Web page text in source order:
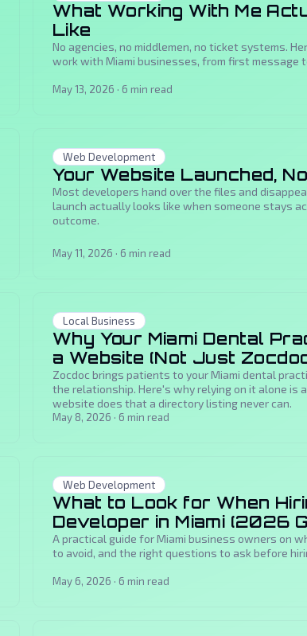
What Working With Me
Like
No agencies, no middlemen, no ticket systems.
work with Miami businesses, from first message
May 13, 2026 · 6 min read
Web Development
Your Website Launched,
Most developers hand over the files and
launch actually looks like when someone stays
outcome.
May 11, 2026 · 6 min read
Local Business
Why Your Miami Dental
a Website (Not Just
Zocdoc brings patients to your Miami dental
the relationship. Here's why relying on it alone is
website does that a directory listing never can.
May 8, 2026 · 6 min read
Web Development
What to Look for When
Developer in Miami (2026
A practical guide for Miami business owners on
to avoid, and the right questions to ask before
May 6, 2026 · 6 min read